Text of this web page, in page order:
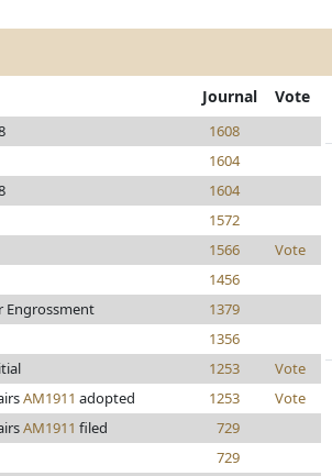
Journal Vote
1608
1604
1604
1572
1566
Vote
1456
Engrossment
1379
1356
1253
Vote
AM1911 adopted 1253
Vote
AM1911 filed
729
729